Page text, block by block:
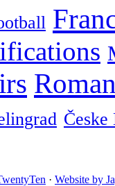
· Website by